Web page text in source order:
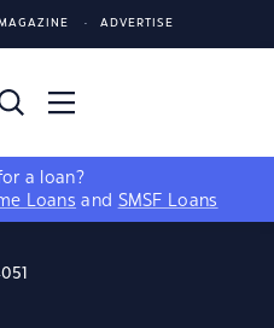
ADVERTISE
a loan?
Loans and SMSF Loans